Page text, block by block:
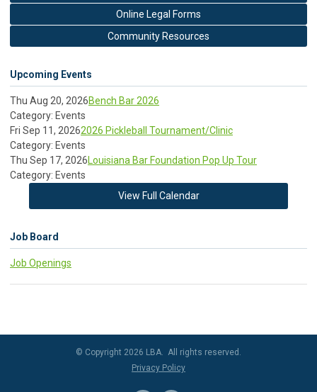
Online Legal Forms
Community Resources
Upcoming Events
Thu Aug 20, 2026Bench Bar 2026
Category: Events
Fri Sep 11, 20262026 Pickleball Tournament/Clinic
Category: Events
Thu Sep 17, 2026Louisiana Bar Foundation Pop Up Tour
Category: Events
View Full Calendar
Job Board
Job Openings
© Copyright 2026 LBA. All rights reserved.
Privacy Policy